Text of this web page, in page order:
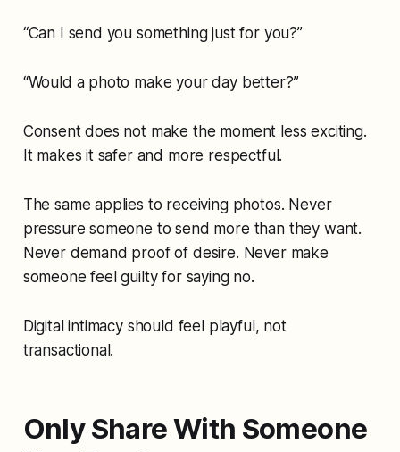
“Can I send you something just for you?”
“Would a photo make your day better?”
Consent does not make the moment less exciting.
It makes it safer and more respectful.
The same applies to receiving photos. Never
pressure someone to send more than they want.
Never demand proof of desire. Never make
someone feel guilty for saying no.
Digital intimacy should feel playful, not
transactional.
Only Share With Someone